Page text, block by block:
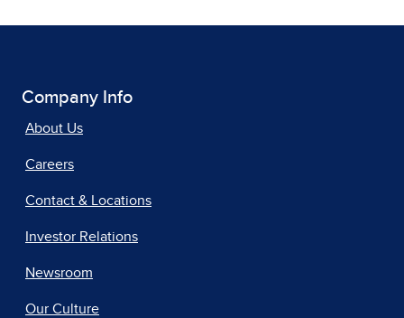
Company Info
About Us
Careers
Contact & Locations
Investor Relations
Newsroom
Our Culture